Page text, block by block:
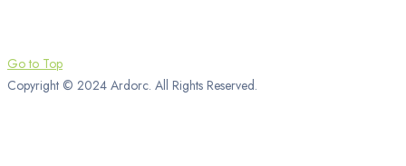
Go to Top
Copyright © 2024 Ardorc. All Rights Reserved.